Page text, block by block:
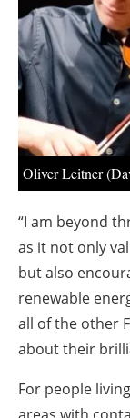
Oliver Leitner
“I am beyond
as it not only
but also
renewable
all of the other
about their
For people